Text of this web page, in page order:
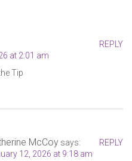
at 2:01 am
Tip
REPLY
McCoy says:
12, 2026 at 9:18 am
REPLY